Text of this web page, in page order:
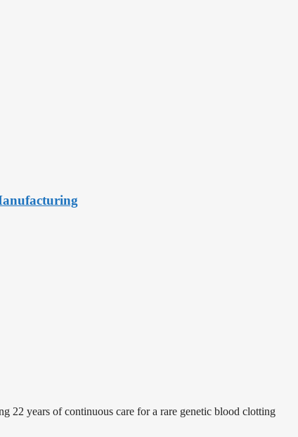
22 years of continuous care for a rare genetic blood clotting